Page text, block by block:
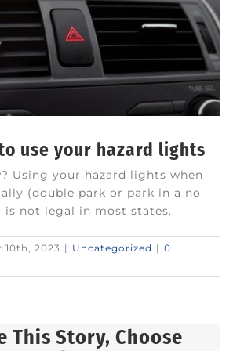
use your hazard lights
Using your hazard lights when
(double park or park in a no
is not legal in most states.
10th, 2023 | Uncategorized | 0
This Story, Choose